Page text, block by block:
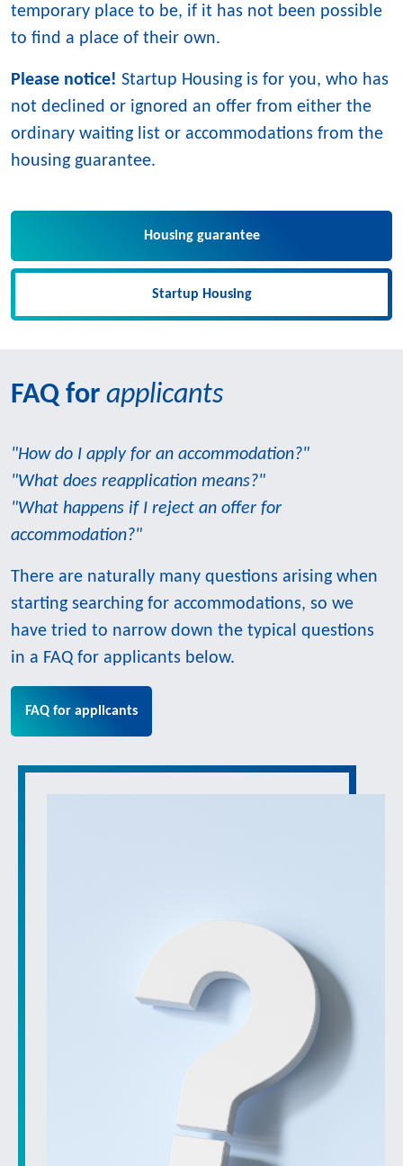
temporary place to be, if it has not been possible
to find a place of their own.
Please notice! Startup Housing is for you, who has
not declined or ignored an offer from either the
ordinary waiting list or accommodations from the
housing guarantee.
Housing guarantee
Startup Housing
FAQ for applicants
"How do I apply for an accommodation?"
"What does reapplication means?"
"What happens if I reject an offer for
accommodation?"
There are naturally many questions arising when
starting searching for accommodations, so we
have tried to narrow down the typical questions
in a FAQ for applicants below.
FAQ for applicants